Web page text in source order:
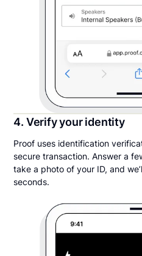
4. Verify your identity
Proof uses identification
secure transaction. Answer a
take a photo of your ID, and
seconds.